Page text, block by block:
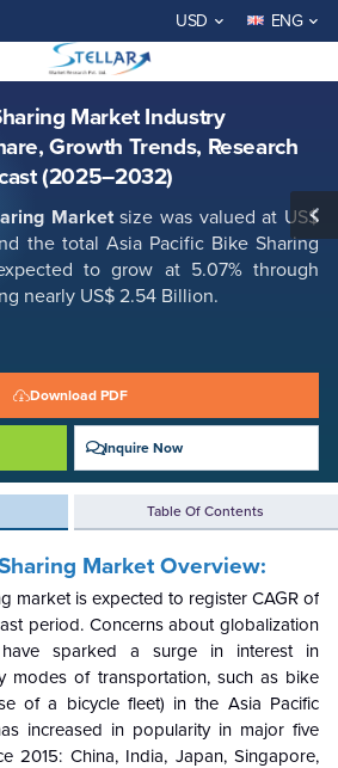
USD ENG
Market Industry
Growth Trends, Research
(2025–2032)
Market size was valued at US$
the total Asia Pacific Bike Sharing
to grow at 5.07% through
nearly US$ 2.54 Billion.
Download PDF
Inquire Now
Table Of Contents
Industry Overview, Size, Share, Growth
and Forecast (2025–2032)
BUY NOW
Market Overview:
market is expected to register CAGR of
period. Concerns about globalization
sparked a surge in interest in
modes of transportation, such as bike
of a bicycle fleet) in the Asia Pacific
increased in popularity in major five
2015: China, India, Japan, Singapore,